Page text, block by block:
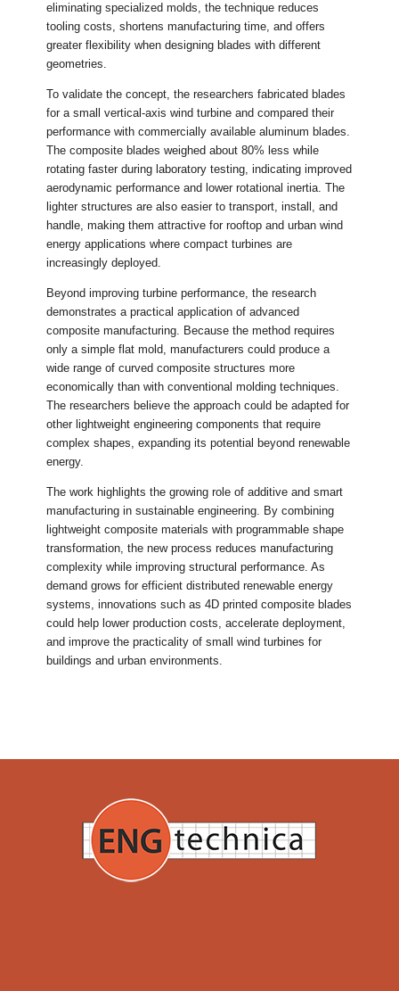
eliminating specialized molds, the technique reduces
tooling costs, shortens manufacturing time, and offers
greater flexibility when designing blades with different
geometries.
To validate the concept, the researchers fabricated blades
for a small vertical-axis wind turbine and compared their
performance with commercially available aluminum blades.
The composite blades weighed about 80% less while
rotating faster during laboratory testing, indicating improved
aerodynamic performance and lower rotational inertia. The
lighter structures are also easier to transport, install, and
handle, making them attractive for rooftop and urban wind
energy applications where compact turbines are
increasingly deployed.
Beyond improving turbine performance, the research
demonstrates a practical application of advanced
composite manufacturing. Because the method requires
only a simple flat mold, manufacturers could produce a
wide range of curved composite structures more
economically than with conventional molding techniques.
The researchers believe the approach could be adapted for
other lightweight engineering components that require
complex shapes, expanding its potential beyond renewable
energy.
The work highlights the growing role of additive and smart
manufacturing in sustainable engineering. By combining
lightweight composite materials with programmable shape
transformation, the new process reduces manufacturing
complexity while improving structural performance. As
demand grows for efficient distributed renewable energy
systems, innovations such as 4D printed composite blades
could help lower production costs, accelerate deployment,
and improve the practicality of small wind turbines for
buildings and urban environments.